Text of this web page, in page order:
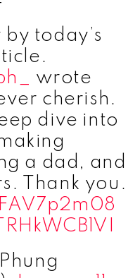
by today’s
wrote
cherish.
dive into
a dad, and
Thank you.